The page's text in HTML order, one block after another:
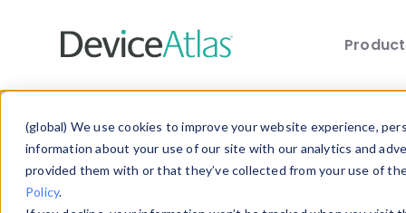
(global) We use cookies to improve your website experience,
information about your use of our site with our analytics and
provided them with or that they’ve collected from your use of
Policy.
Explore our